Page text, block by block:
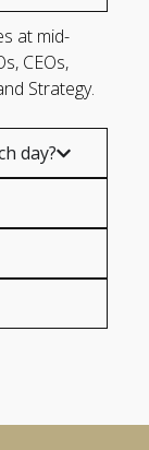
at mid-
CEOs,
Strategy.
day?